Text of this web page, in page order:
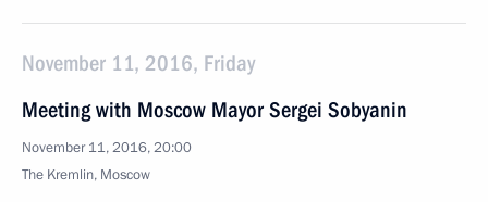
November 11, 2016, Friday
Meeting with Moscow Mayor Sergei Sobyanin
November 11, 2016, 20:00
The Kremlin, Moscow